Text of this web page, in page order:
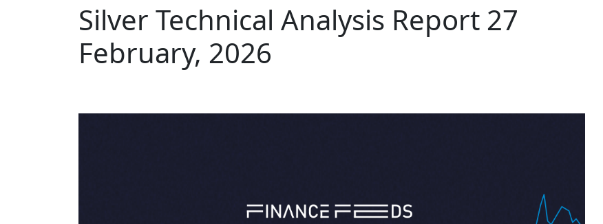
Silver Technical Analysis Report 27
February, 2026